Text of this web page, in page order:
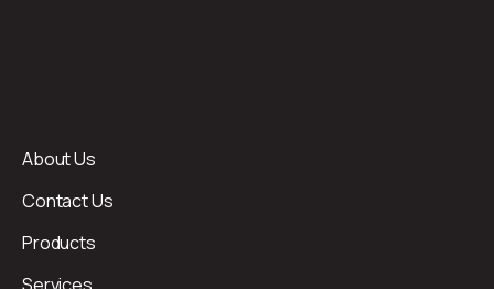
About Us
Contact Us
Products